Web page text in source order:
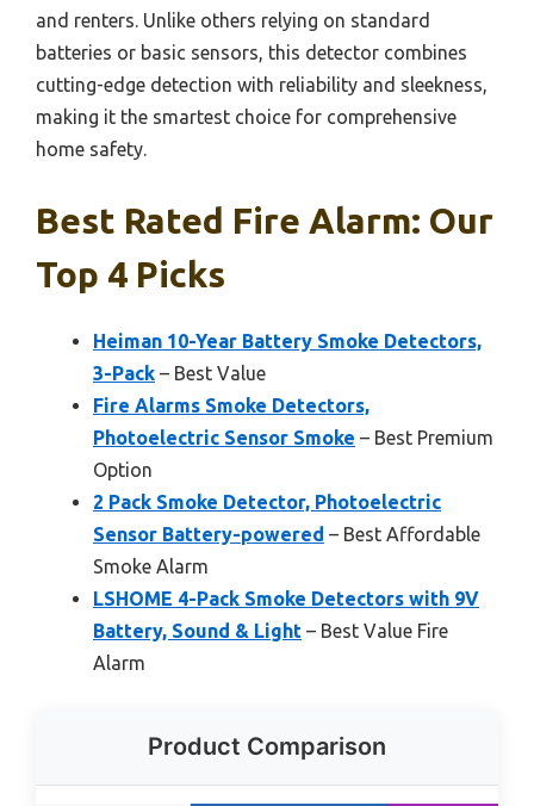
and renters. Unlike others relying on standard
batteries or basic sensors, this detector combines
cutting-edge detection with reliability and sleekness,
making it the smartest choice for comprehensive
home safety.
Best Rated Fire Alarm: Our
Top 4 Picks
Heiman 10-Year Battery Smoke Detectors,
3-Pack – Best Value
Fire Alarms Smoke Detectors,
Photoelectric Sensor Smoke – Best Premium
Option
2 Pack Smoke Detector, Photoelectric
Sensor Battery-powered – Best Affordable
Smoke Alarm
LSHOME 4-Pack Smoke Detectors with 9V
Battery, Sound & Light – Best Value Fire
Alarm
Product Comparison